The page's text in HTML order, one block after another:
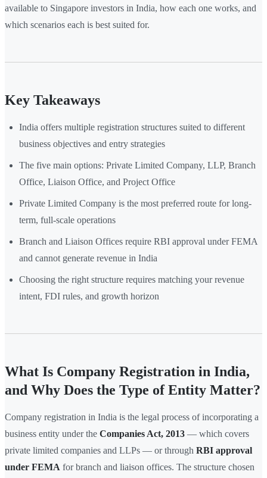
available to Singapore investors in India, how each one works, and
which scenarios each is best suited for.
Key Takeaways
India offers multiple registration structures suited to different
business objectives and entry strategies
The five main options: Private Limited Company, LLP, Branch
Office, Liaison Office, and Project Office
Private Limited Company is the most preferred route for long-
term, full-scale operations
Branch and Liaison Offices require RBI approval under FEMA
and cannot generate revenue in India
Choosing the right structure requires matching your revenue
intent, FDI rules, and growth horizon
What Is Company Registration in India,
and Why Does the Type of Entity Matter?
Company registration in India is the legal process of incorporating a
business entity under the Companies Act, 2013 — which covers
private limited companies and LLPs — or through RBI approval
under FEMA for branch and liaison offices. The structure chosen